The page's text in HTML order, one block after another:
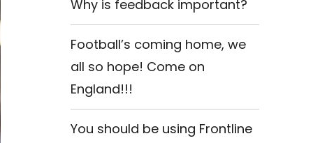
Why is feedback important?
Football’s coming home, we
all so hope! Come on
England!!!
You should be using Frontline